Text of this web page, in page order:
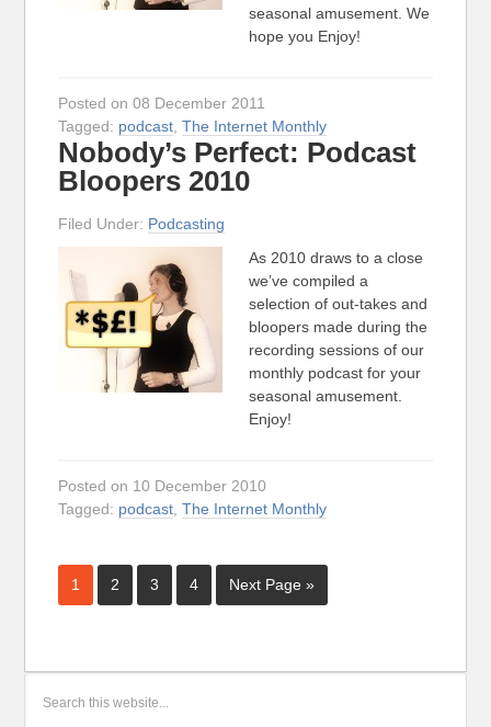
seasonal amusement. We
hope you Enjoy!
Posted on 08 December 2011
Tagged: podcast ,The Internet Monthly
Nobody’s Perfect: Podcast
Bloopers 2010
Filed Under: Podcasting
As 2010 draws to a close
we’ve compiled a
selection of out-takes and
bloopers made during the
recording sessions of our
monthly podcast for your
seasonal amusement.
Enjoy!
Posted on 10 December 2010
Tagged: podcast ,The Internet Monthly
1 2 3 4 Next Page »